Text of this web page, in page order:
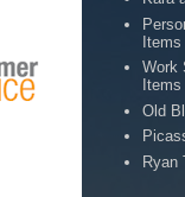
Items
Work
Items
Old
Ryan